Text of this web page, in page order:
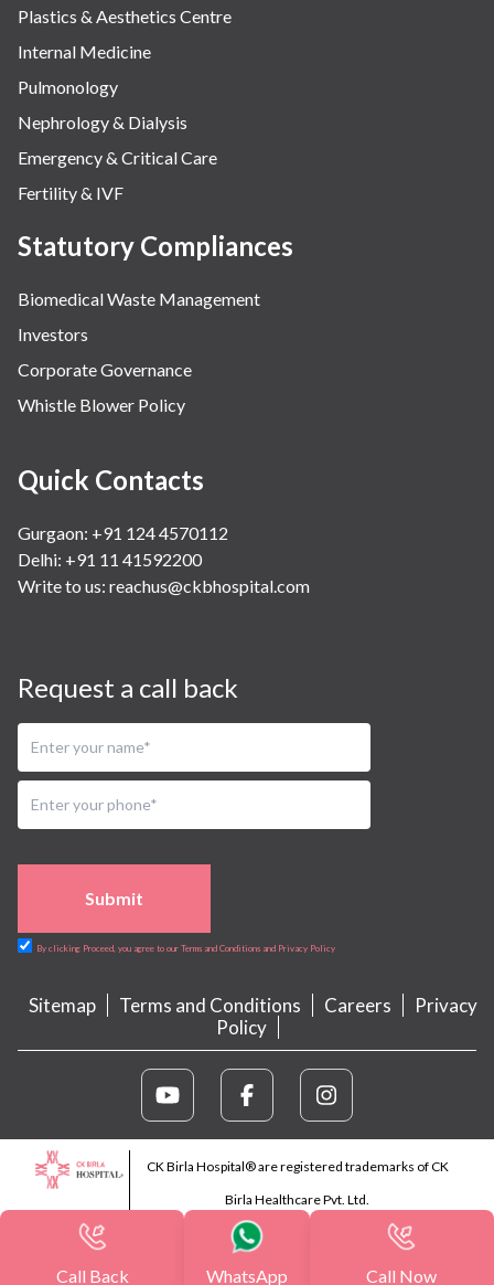
Plastics & Aesthetics Centre
Internal Medicine
Pulmonology
Nephrology & Dialysis
Emergency & Critical Care
Fertility & IVF
Statutory Compliances
Biomedical Waste Management
Investors
Corporate Governance
Whistle Blower Policy
Quick Contacts
Gurgaon: +91 124 4570112
Delhi: +91 11 41592200
Write to us: reachus@ckbhospital.com
Request a call back
Submit
By clicking Proceed, you agree to our Terms and Conditions and Privacy Policy
Sitemap Terms and Conditions Careers
Privacy
Policy
CK Birla Hospital® are registered trademarks of CK
Birla Healthcare Pvt. Ltd.
Call Back WhatsApp Call Now